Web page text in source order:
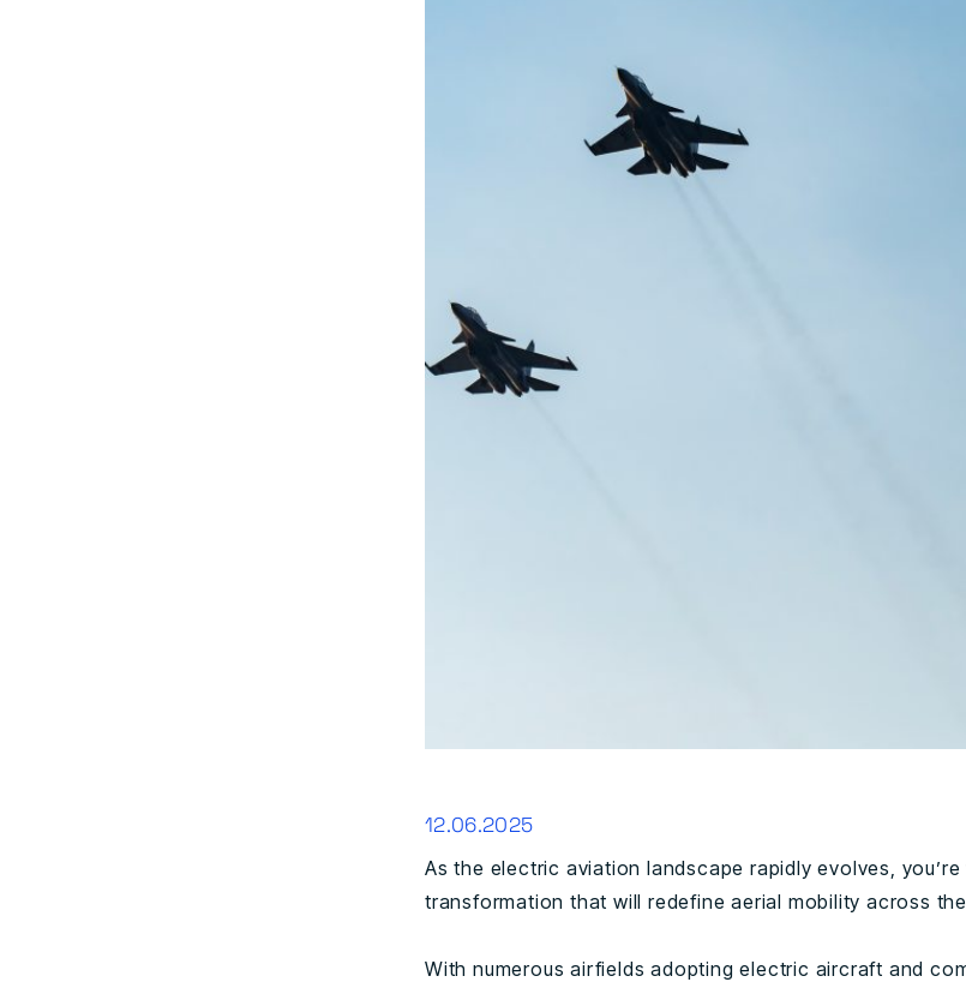
12.06.2025
As the electric aviation landscape rapidly evolves, you’re
transformation that will redefine aerial mobility across
With numerous airfields adopting electric aircraft and